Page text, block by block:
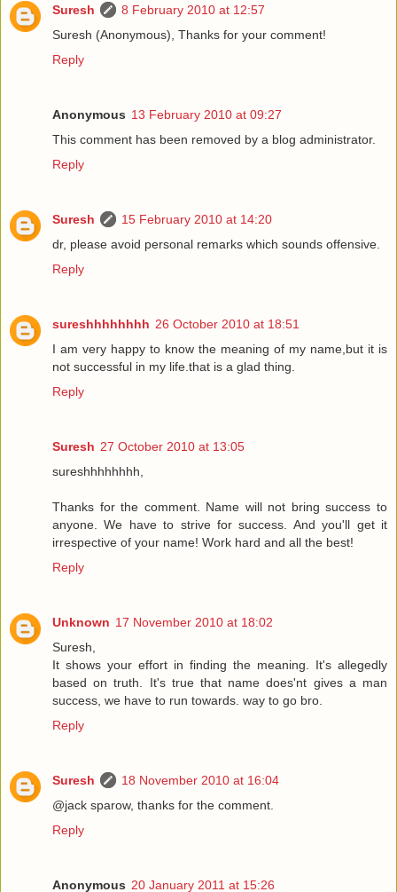
Suresh
8 February 2010 at 12:57
Suresh (Anonymous), Thanks for your comment!
Reply
Anonymous 13 February 2010 at 09:27
This comment has been removed by a blog administrator.
Reply
Suresh
15 February 2010 at 14:20
dr, please avoid personal remarks which sounds offensive.
Reply
sureshhhhhhhh 26 October 2010 at 18:51
I am very happy to know the meaning of my name,but it is
not successful in my life.that is a glad thing.
Reply
Suresh 27 October 2010 at 13:05
sureshhhhhhhh,
Thanks for the comment. Name will not bring success to
anyone. We have to strive for success. And you'll get it
irrespective of your name! Work hard and all the best!
Reply
Unknown 17 November 2010 at 18:02
Suresh,
It shows your effort in finding the meaning. It's allegedly
based on truth. It's true that name does'nt gives a man
success, we have to run towards. way to go bro.
Reply
Suresh
18 November 2010 at 16:04
@jack sparow, thanks for the comment.
Reply
Anonymous 20 January 2011 at 15:26